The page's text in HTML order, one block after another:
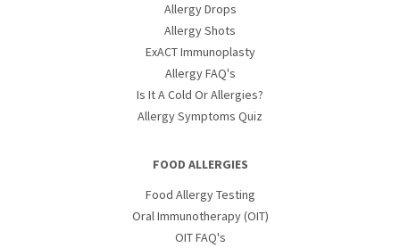
Allergy Drops
Allergy Shots
ExACT Immunoplasty
Allergy FAQ's
Is It A Cold Or Allergies?
Allergy Symptoms Quiz
FOOD ALLERGIES
Food Allergy Testing
Oral Immunotherapy (OIT)
OIT FAQ's